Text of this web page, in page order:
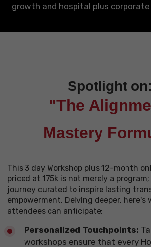
growth and hospital plus
Spotlight on:
"The
Mastery
This 3 day Workshop plus 12-month
priced at 175k is not merely a
journey curated to inspire lasting
empowerment. Delving deeper, here's
attendees can anticipate:
Personalized Touchpoints:
workshops ensure that every